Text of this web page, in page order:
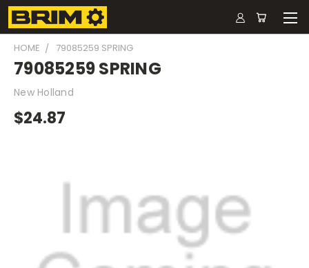
HOME 79085259 SPRING
79085259 SPRING
New Holland
$24.87